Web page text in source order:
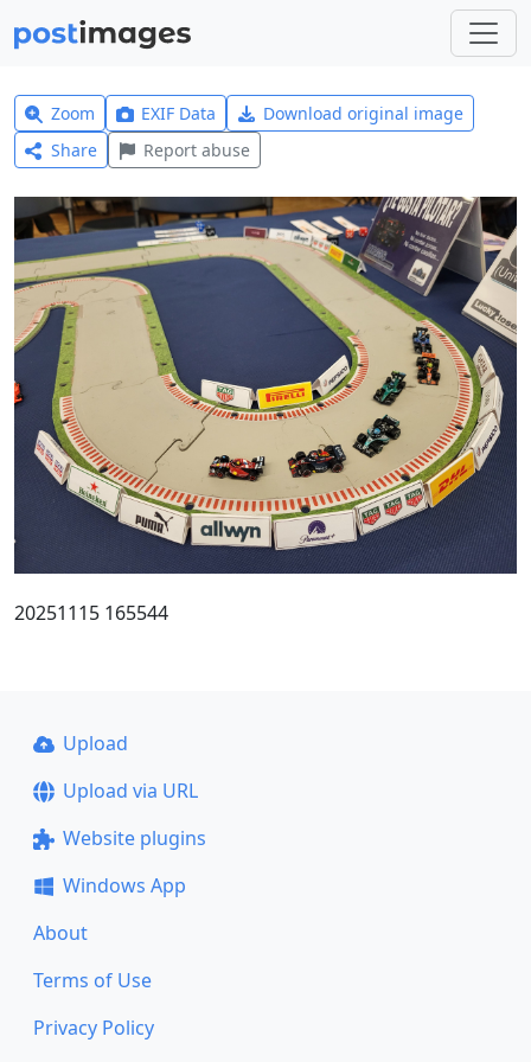
Zoom EXIF Data
Download original image
Share
Report abuse
20251115 165544
Upload
Upload via URL
Website plugins
Windows App
About
Terms of Use
Privacy Policy